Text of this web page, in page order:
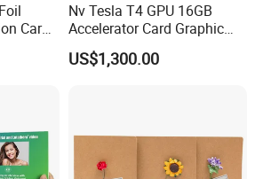
Card
Nv Tesla T4 GPU 16GB
Accelerator Card Graphic
Card Enterprise Gpus
US$1,300.00